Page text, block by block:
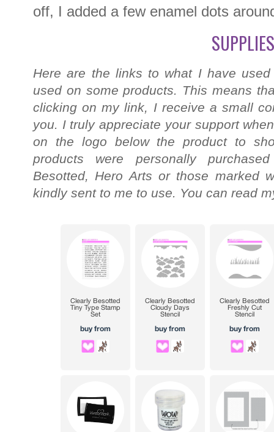
off, I added a few enamel dots
Here are the links to what I have
used on some products. This means
clicking on my link, I receive a small
you. I truly appreciate your support
on the logo below the product to
products were personally
Besotted, Hero Arts or those marked
kindly sent to me to use. You can read